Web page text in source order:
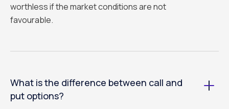
worthless if the market conditions are not
favourable.
What is the difference between call and
put options?